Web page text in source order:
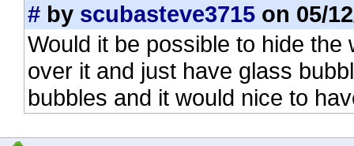
# by scubasteve3715 on 05/
Would it be possible to hide
over it and just have glass
bubbles and it would nice to